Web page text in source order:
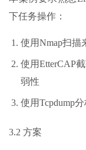
下任务操作：
使用Nmap扫描
使用EtterCAP
弱性
使用Tcpdump
3.2 方案